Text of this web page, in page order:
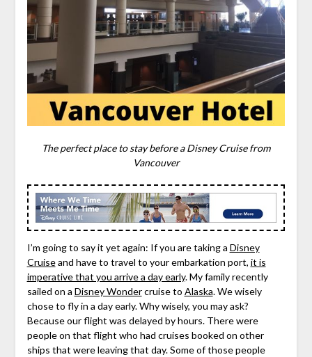
The perfect place to stay before a Disney Cruise from
Vancouver
I’m going to say it yet again: If you are taking a Disney
Cruiseand have to travel to your embarkation port, it is
imperative that you arrive a day early. My family recently
sailed on a Disney Wondercruise to Alaska. We wisely
chose to fly in a day early. Why wisely, you may ask?
Because our flight was delayed by hours. There were
people on that flight who had cruises booked on other
ships that were leaving that day. Some of those people